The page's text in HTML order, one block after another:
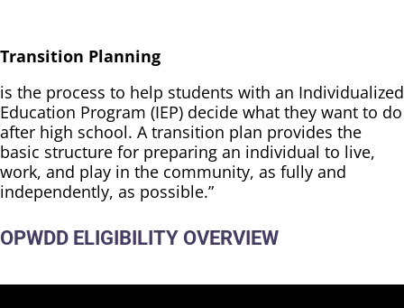
Transition Planning
is the process to help students with an Individualized
Education Program (IEP) decide what they want to do
after high school. A transition plan provides the
basic structure for preparing an individual to live,
work, and play in the community, as fully and
independently, as possible.”
OPWDD ELIGIBILITY OVERVIEW